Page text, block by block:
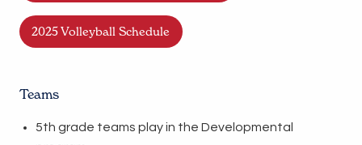
2025 Volleyball Schedule
Teams
5th grade teams play in the Developmental